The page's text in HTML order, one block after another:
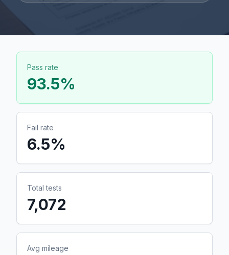
Pass rate
93.5%
Fail rate
6.5%
Total tests
7,072
Avg mileage